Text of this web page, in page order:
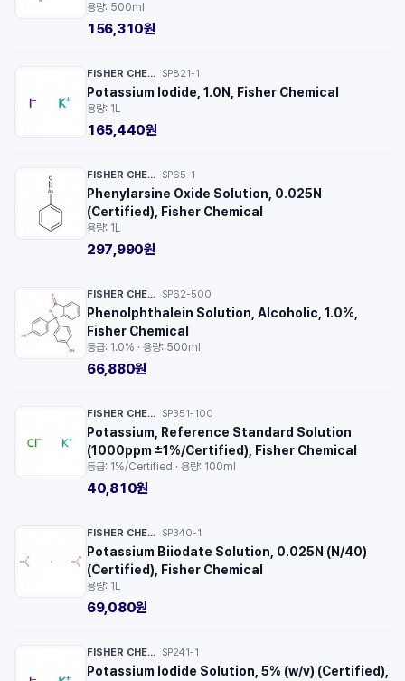
용량: 500ml
156,310원
FISHER CHEMICAL™ SP821-1
Potassium Iodide, 1.0N, Fisher Chemical
용량: 1L
165,440원
FISHER CHEMICAL™ SP65-1
Phenylarsine Oxide Solution, 0.025N
(Certified), Fisher Chemical
용량: 1L
297,990원
FISHER CHEMICAL™ SP62-500
Phenolphthalein Solution, Alcoholic, 1.0%,
Fisher Chemical
등급: 1.0% · 용량: 500ml
66,880원
FISHER CHEMICAL™ SP351-100
Potassium, Reference Standard Solution
(1000ppm ±1%/Certified), Fisher Chemical
등급: 1%/Certified · 용량: 100ml
40,810원
FISHER CHEMICAL™ SP340-1
Potassium Biiodate Solution, 0.025N (N/40)
(Certified), Fisher Chemical
용량: 1L
69,080원
FISHER CHEMICAL™ SP241-1
Potassium Iodide Solution, 5% (w/v) (Certified),